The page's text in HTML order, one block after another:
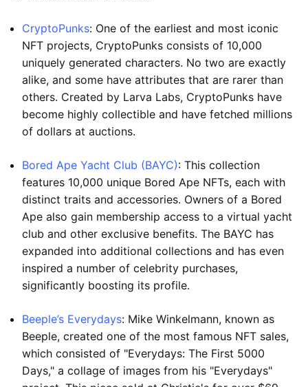
CryptoPunks: One of the earliest and most iconic
NFT projects, CryptoPunks consists of 10,000
uniquely generated characters. No two are exactly
alike, and some have attributes that are rarer than
others. Created by Larva Labs, CryptoPunks have
become highly collectible and have fetched millions
of dollars at auctions.
Bored Ape Yacht Club (BAYC): This collection
features 10,000 unique Bored Ape NFTs, each with
distinct traits and accessories. Owners of a Bored
Ape also gain membership access to a virtual yacht
club and other exclusive benefits. The BAYC has
expanded into additional collections and has even
inspired a number of celebrity purchases,
significantly boosting its profile.
Beeple’s Everydays: Mike Winkelmann, known as
Beeple, created one of the most famous NFT sales,
which consisted of "Everydays: The First 5000
Days," a collage of images from his "Everydays"